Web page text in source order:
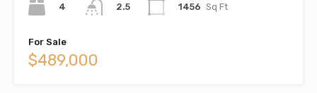
4
2.5
1456 Sq Ft
For Sale
$489,000